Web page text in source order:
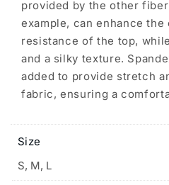
provided by the other
example, can enhance
resistance of the top,
and a silky texture.
added to provide stretch
fabric, ensuring a
Size
S, M, L